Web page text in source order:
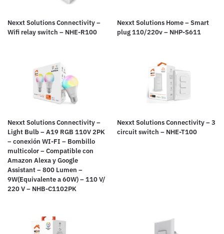
Nexxt Solutions Connectivity –
Wifi relay switch – NHE-R100
Nexxt Solutions Home – Smart
plug 110/220v – NHP-S611
Nexxt Solutions Connectivity –
Light Bulb – A19 RGB 110V 2PK
– conexión WI-FI – Bombillo
multicolor – Compatible con
Amazon Alexa y Google
Assistant – 800 Lumen –
9W(Equivalente a 60W) – 110 V/
220 V – NHB-C1102PK
Nexxt Solutions Connectivity – 3
circuit switch – NHE-T100